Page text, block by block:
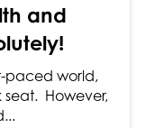
and
paced world,
However,